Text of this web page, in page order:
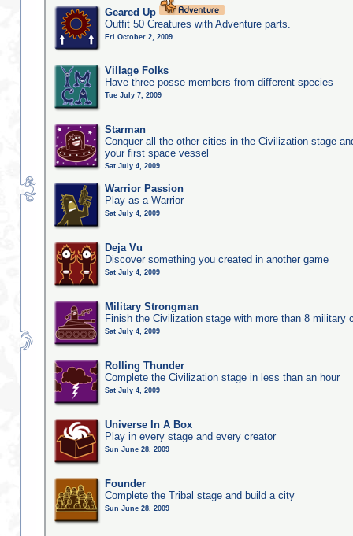
Geared Up
Outfit 50 Creatures with Adventure parts.
Fri October 2, 2009
Village Folks
Have three posse members from different species
Tue July 7, 2009
Starman
Conquer all the other cities in the Civilization stage
your first space vessel
Sat July 4, 2009
Warrior Passion
Play as a Warrior
Sat July 4, 2009
Deja Vu
Discover something you created in another game
Sat July 4, 2009
Military Strongman
Finish the Civilization stage with more than 8 military
Sat July 4, 2009
Rolling Thunder
Complete the Civilization stage in less than an hour
Sat July 4, 2009
Universe In A Box
Play in every stage and every creator
Sun June 28, 2009
Founder
Complete the Tribal stage and build a city
Sun June 28, 2009